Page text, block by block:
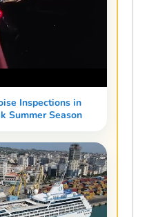
Inspections in
Summer Season